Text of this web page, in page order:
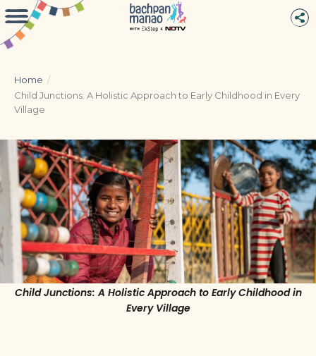
Home /
Child Junctions: A Holistic Approach to Early Childhood in Every
Village
Child Junctions: A Holistic Approach to Early Childhood in
Every Village